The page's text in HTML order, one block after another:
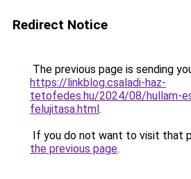
Redirect Notice
The previous page is sending
https://linkblog.csaladi-haz-
tetofedes.hu/2024/08/hullam-
felujitasa.html.
If you do not want to visit that
the previous page.